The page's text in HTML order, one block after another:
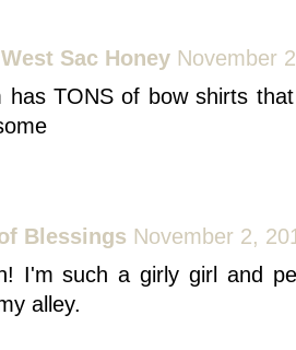
Sac Honey November
has TONS of bow shirts
Blessings November 2,
I'm such a girly girl and
alley.